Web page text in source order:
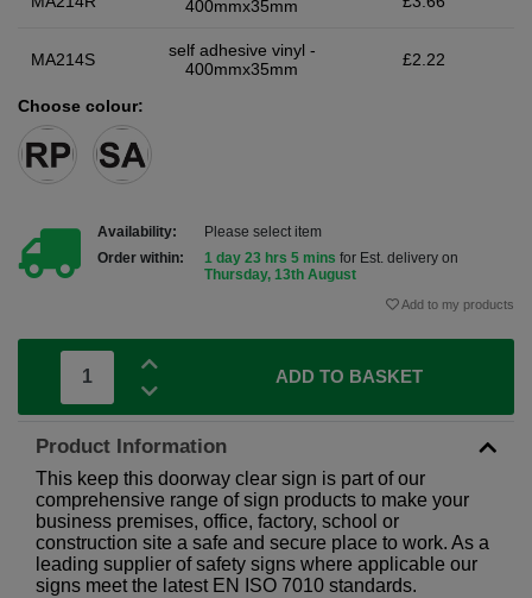
400mmx35mm
MA214S
self adhesive vinyl -
400mmx35mm
£2.22
Choose colour:
Availability:
Please select item
Order within:
1 day 23 hrs 5 mins for Est. delivery on
Thursday, 13th August
Add to my products
ADD TO BASKET
Product Information
This keep this doorway clear sign is part of our
comprehensive range of sign products to make your
business premises, office, factory, school or
construction site a safe and secure place to work. As a
leading supplier of safety signs where applicable our
signs meet the latest EN ISO 7010 standards.